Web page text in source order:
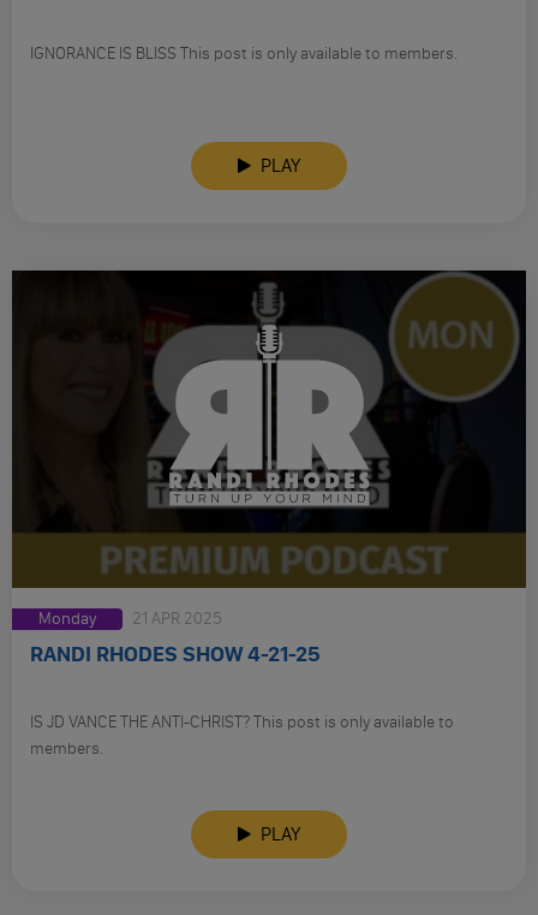
IGNORANCE IS BLISS This post is only available to members.
PLAY
Monday 21 APR 2025
RANDI RHODES SHOW 4-21-25
IS JD VANCE THE ANTI-CHRIST? This post is only available to
members.
PLAY